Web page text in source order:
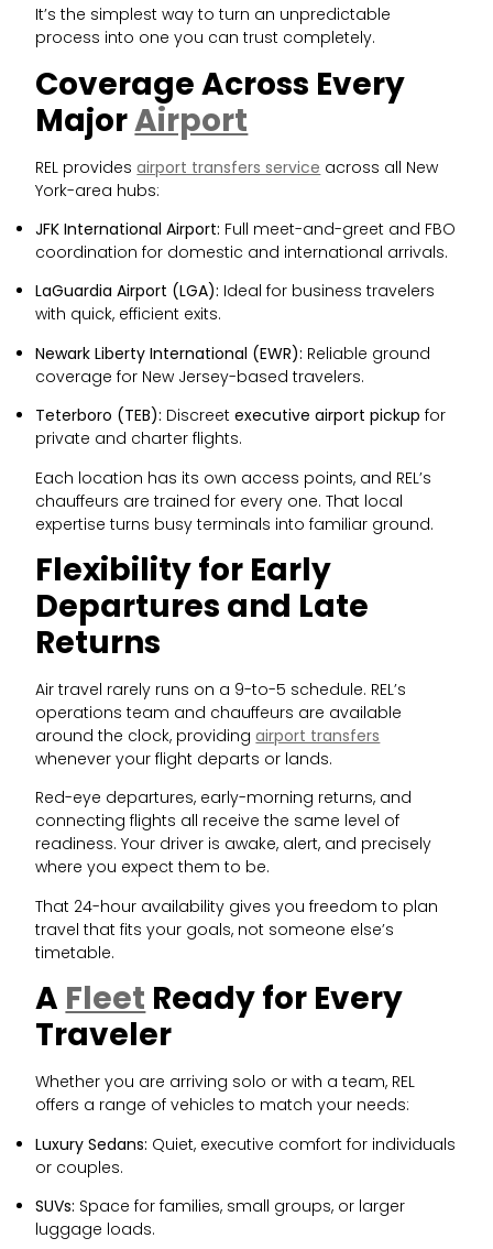
It’s the simplest way to turn an unpredictable
process into one you can trust completely.
Coverage Across Every
MajorAirport
REL providesairport transfers service across all New
York-area hubs:
JFK International Airport: Full meet-and-greet and FBO
coordination for domestic and international arrivals.
LaGuardia Airport (LGA): Ideal for business travelers
with quick, efficient exits.
Newark Liberty International (EWR): Reliable ground
coverage for New Jersey-based travelers.
Teterboro (TEB): Discreetexecutive airport pickup for
private and charter flights.
Each location has its own access points, and REL’s
chauffeurs are trained for every one. That local
expertise turns busy terminals into familiar ground.
Flexibility for Early
Departures and Late
Returns
Air travel rarely runs on a 9-to-5 schedule. REL’s
operations team and chauffeurs are available
around the clock, providingairport transfers
whenever your flight departs or lands.
Red-eye departures, early-morning returns, and
connecting flights all receive the same level of
readiness. Your driver is awake, alert, and precisely
where you expect them to be.
That 24-hour availability gives you freedom to plan
travel that fits your goals, not someone else’s
timetable.
A Fleet Ready for Every
Traveler
Whether you are arriving solo or with a team, REL
offers a range of vehicles to match your needs:
Luxury Sedans: Quiet, executive comfort for individuals
or couples.
SUVs: Space for families, small groups, or larger
luggage loads.